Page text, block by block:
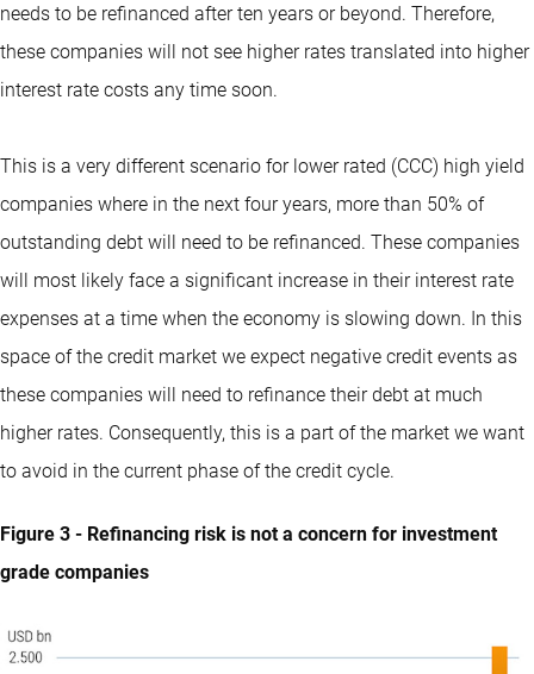
needs to be refinanced after ten years or beyond. Therefore,
these companies will not see higher rates translated into higher
interest rate costs any time soon.
This is a very different scenario for lower rated (CCC) high yield
companies where in the next four years, more than 50% of
outstanding debt will need to be refinanced. These companies
will most likely face a significant increase in their interest rate
expenses at a time when the economy is slowing down. In this
space of the credit market we expect negative credit events as
these companies will need to refinance their debt at much
higher rates. Consequently, this is a part of the market we want
to avoid in the current phase of the credit cycle.
Figure 3 - Refinancing risk is not a concern for investment
grade companies